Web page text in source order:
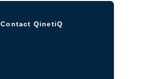
Contact QinetiQ